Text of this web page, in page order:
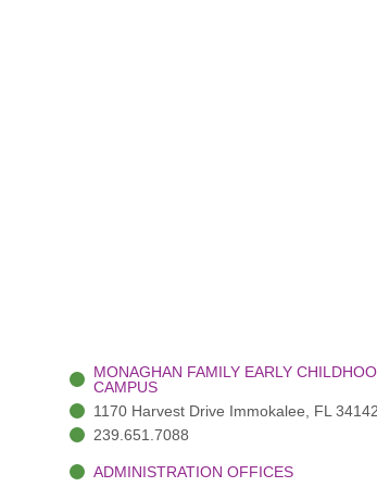
MONAGHAN FAMILY EARLY
CAMPUS
1170 Harvest Drive Immokalee, FL 34142
239.651.7088
ADMINISTRATION OFFICES